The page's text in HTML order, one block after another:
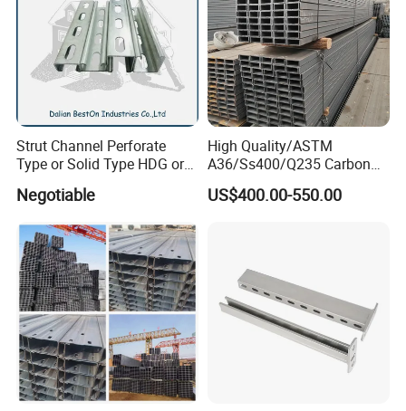
Strut Channel Perforate
Type or Solid Type HDG or
Pre-Galvanized Customized
C Channel Strut Chanel
Steel 304/316 Unistrut
Negotiable
High Quality/ASTM
A36/Ss400/Q235 Carbon
Steel Hot Rolled Steel U
Channel
US$400.00-550.00